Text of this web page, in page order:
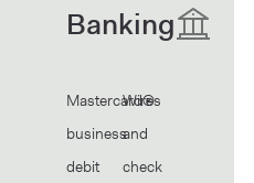
Banking
Mastercard®
business
debit
Wires
and
check